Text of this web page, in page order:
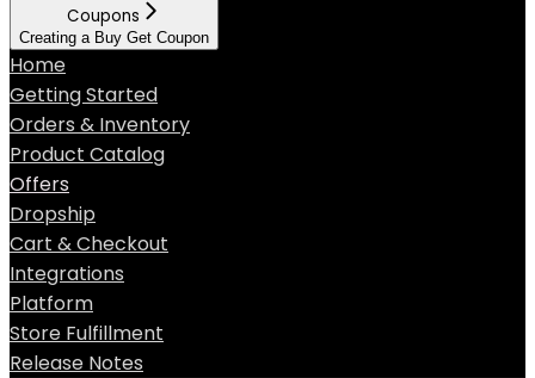
Coupons
Creating a Buy Get Coupon
Home
Getting Started
Orders & Inventory
Product Catalog
Offers
Dropship
Cart & Checkout
Integrations
Platform
Store Fulfillment
Release Notes